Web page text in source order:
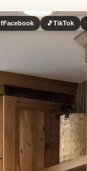
fFacebook 🎵TikTok